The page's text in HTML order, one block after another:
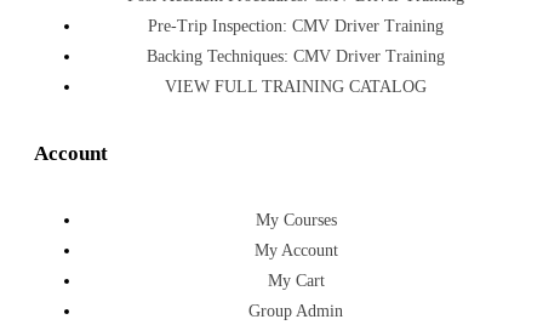
Pre-Trip Inspection: CMV Driver Training
Backing Techniques: CMV Driver Training
VIEW FULL TRAINING CATALOG
Account
My Courses
My Account
My Cart
Group Admin